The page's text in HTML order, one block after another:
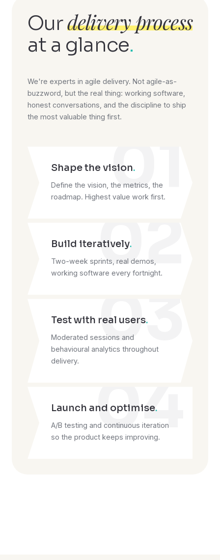
Ourdelivery process
at a glance.
We're experts in agile delivery. Not agile-as-
buzzword, but the real thing: working software,
honest conversations, and the discipline to ship
the most valuable thing first.
01
Shape the vision.
Define the vision, the metrics, the
roadmap. Highest value work first.
02
Build iteratively.
Two-week sprints, real demos,
working software every fortnight.
03
Test with real users.
Moderated sessions and
behavioural analytics throughout
delivery.
04
Launch and optimise.
A/B testing and continuous iteration
so the product keeps improving.